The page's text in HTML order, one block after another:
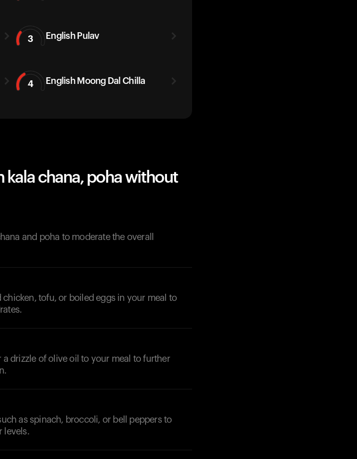
3 English Pulav
4 English Moong Dal Chilla
kala chana, poha without
and poha to moderate the overall
tofu, or boiled eggs in your meal to
drizzle of olive oil to your meal to further
as spinach, broccoli, or bell peppers to
levels.